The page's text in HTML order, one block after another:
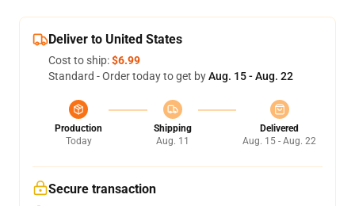
Deliver to United States
Cost to ship:$6.99
Standard - Order today to get byAug. 15 - Aug. 22
Production
Today
Shipping
Aug. 11
Delivered
Aug. 15 - Aug. 22
Secure transaction